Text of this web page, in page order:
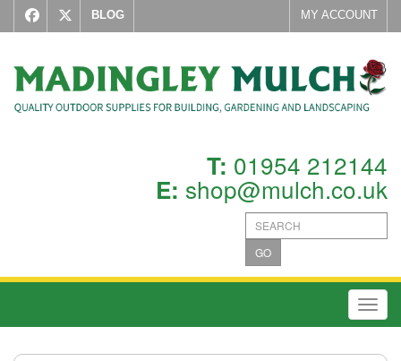
BLOG MY ACCOUNT
T: 01954 212144
E: shop@mulch.co.uk
GO